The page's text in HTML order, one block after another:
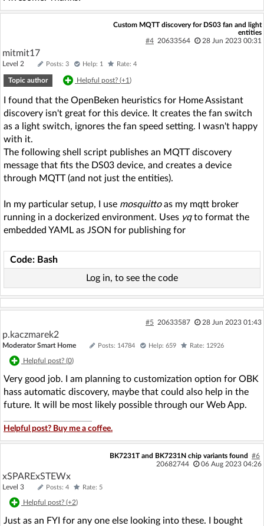
Custom MQTT discovery for DS03 fan and light
entities
#4 20633564 28 Jun 2023 00:31
mitmit17
Level 2 Posts: 3 Help: 1 Rate: 4
Topic author Helpful post? (+1)
I found that the OpenBeken heuristics for Home Assistant
discovery isn't great for this device. It creates the fan switch
as a light switch, ignores the fan speed setting. I wasn't happy
with it.
The following shell script publishes an MQTT discovery
message that fits the DS03 device, and creates a device
through MQTT (and not just the entities).
In my particular setup, I use mosquittoas my mqtt broker
running in a dockerized environment. Uses yqto format the
embedded YAML as JSON for publishing for
Code: Bash
Log in, to see the code
#5 20633587 28 Jun 2023 01:43
p.kaczmarek2
Moderator Smart Home Posts: 14784 Help: 659 Rate: 12926
Helpful post? (0)
Very good job. I am planning to customization option for OBK
hass automatic discovery, maybe that could also help in the
future. It will be most likely possible through our Web App.
Helpful post? Buy me a coffee.
BK7231T and BK7231N chip variants found
#6
20682744
06 Aug 2023 04:26
xSPARExSTEWx
Level 3 Posts: 4 Rate: 5
Helpful post? (+2)
Just as an FYI for any one else looking into these. I bought